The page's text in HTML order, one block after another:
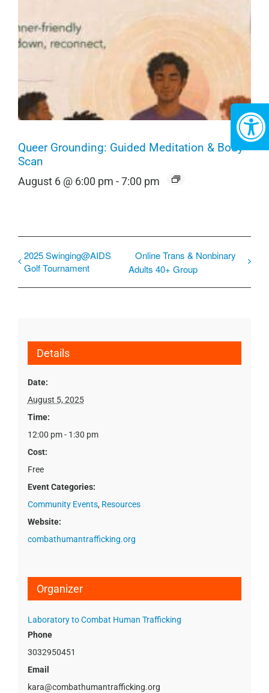
Queer Grounding: Guided Meditation & Body
Scan
August 6 @ 6:00 pm -7:00 pm
2025 Swinging@AIDS
Golf Tournament
Online Trans & Nonbinary
Adults 40+ Group
Details
Date:
August 5, 2025
Time:
12:00 pm - 1:30 pm
Cost:
Free
Event Categories:
Community Events, Resources
Website:
combathumantrafficking.org
Organizer
Laboratory to Combat Human Trafficking
Phone
3032950451
Email
kara@combathumantrafficking.org